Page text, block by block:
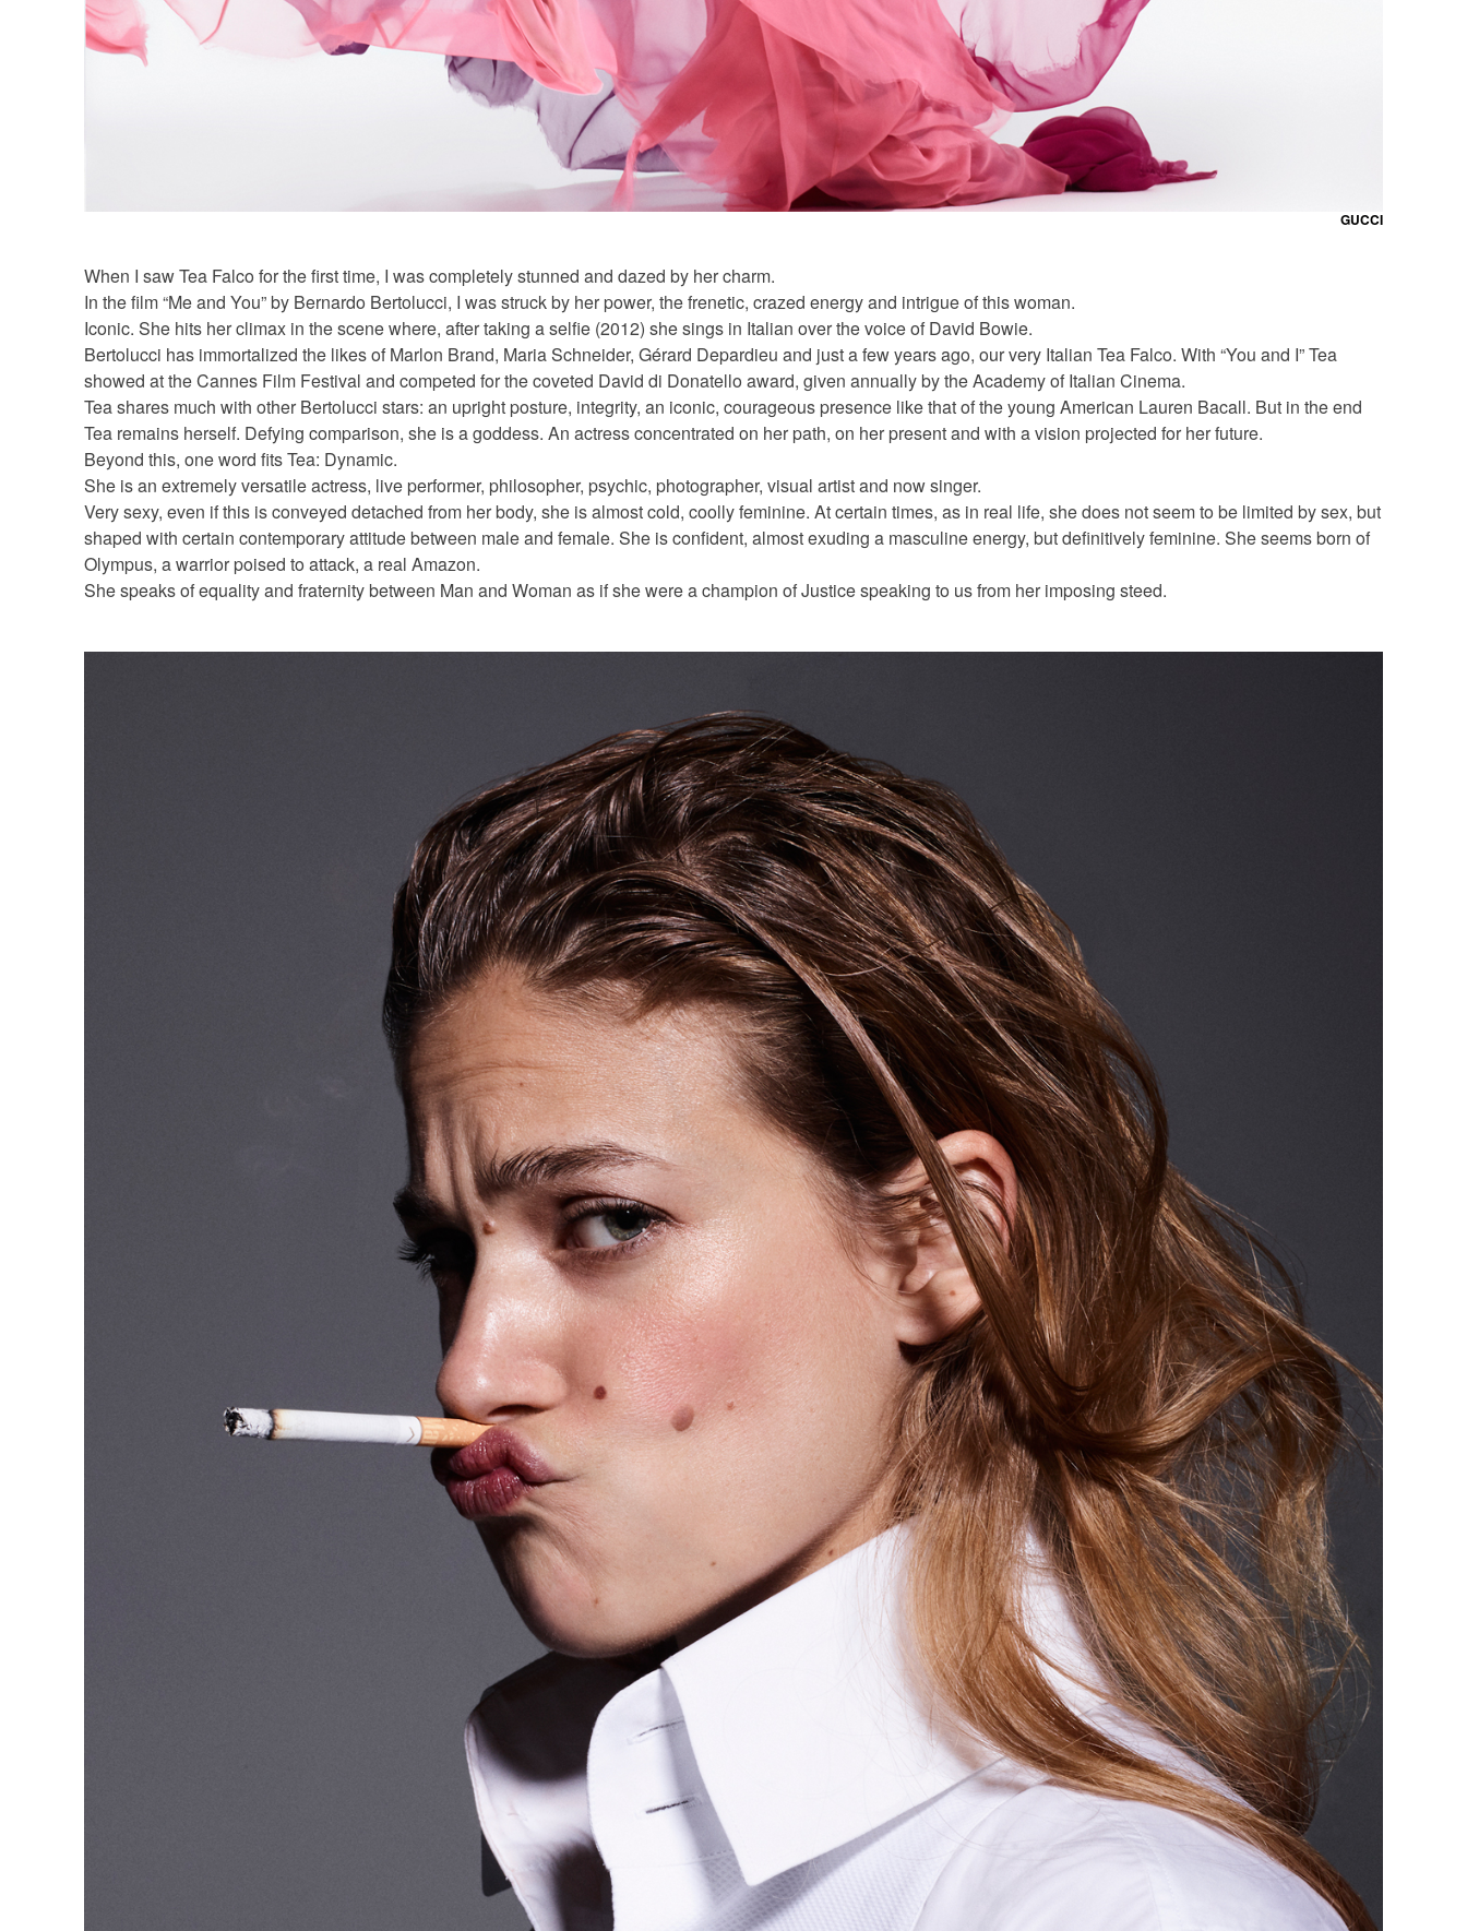
GUCCI
When I saw Tea Falco for the first time, I was completely stunned and dazed by her charm.
In the film “Me and You” by Bernardo Bertolucci, I was struck by her power, the frenetic, crazed energy and intrigue of this woman.
Iconic. She hits her climax in the scene where, after taking a selfie (2012) she sings in Italian over the voice of David Bowie.
Bertolucci has immortalized the likes of Marlon Brand, Maria Schneider, Gérard Depardieu and just a few years ago, our very Italian Tea Falco. With “You and I” Tea
showed at the Cannes Film Festival and competed for the coveted David di Donatello award, given annually by the Academy of Italian Cinema.
Tea shares much with other Bertolucci stars: an upright posture, integrity, an iconic, courageous presence like that of the young American Lauren Bacall. But in the end
Tea remains herself. Defying comparison, she is a goddess. An actress concentrated on her path, on her present and with a vision projected for her future.
Beyond this, one word fits Tea: Dynamic.
She is an extremely versatile actress, live performer, philosopher, psychic, photographer, visual artist and now singer.
Very sexy, even if this is conveyed detached from her body, she is almost cold, coolly feminine. At certain times, as in real life, she does not seem to be limited by sex, but
shaped with certain contemporary attitude between male and female. She is confident, almost exuding a masculine energy, but definitively feminine. She seems born of
Olympus, a warrior poised to attack, a real Amazon.
She speaks of equality and fraternity between Man and Woman as if she were a champion of Justice speaking to us from her imposing steed.